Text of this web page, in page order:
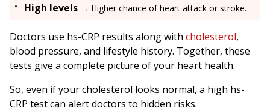
High levels → Higher chance of heart attack or stroke.
Doctors use hs-CRP results along with cholesterol,
blood pressure, and lifestyle history. Together, these
tests give a complete picture of your heart health.
So, even if your cholesterol looks normal, a high hs-
CRP test can alert doctors to hidden risks.